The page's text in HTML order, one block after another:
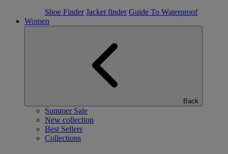
Shoe Finder Jacket finder Guide To Waterproof
Women
Back
Summer Sale
New collection
Best Sellers
Collections